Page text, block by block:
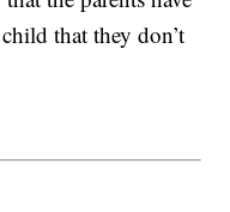
that they don’t